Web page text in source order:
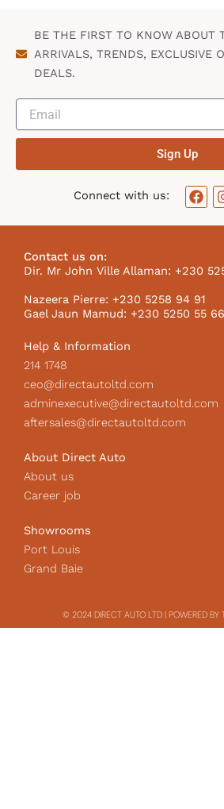
BE THE FIRST TO KNOW ABOUT
ARRIVALS, TRENDS, EXCLUSIVE
DEALS.
Sign Up
Connect with us:
F
a
o
o
k
Contact us on:
Dir. Mr John Ville Allaman: +230
Nazeera Pierre: +230 5258 94 91
Gael Jaun Mamud: +230 5250 55 66
Help & Information
214 1748
ceo@directautoltd.com
adminexecutive@directautoltd.com
aftersales@directautoltd.com
About Direct Auto
About us
Career job
Showrooms
Port Louis
Grand Baie
© 2024 DIRECT AUTO LTD | POWERED BY